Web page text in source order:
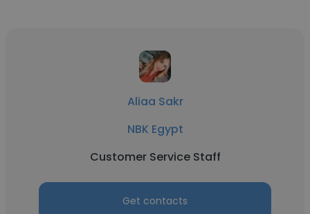
Aliaa Sakr
NBK Egypt
Customer Service Staff
Get contacts